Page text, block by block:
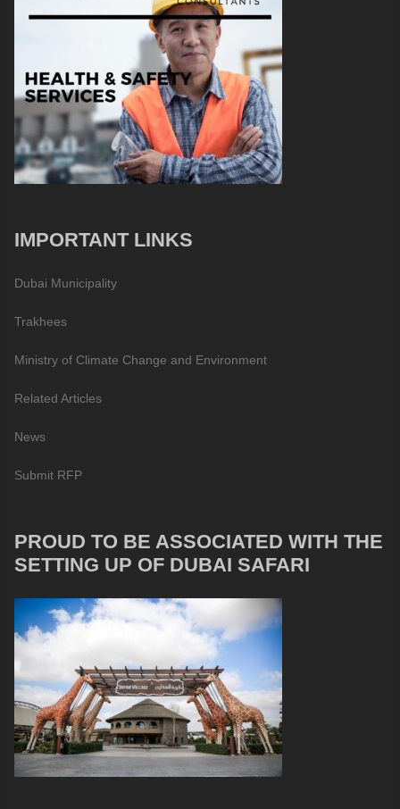
IMPORTANT LINKS
Dubai Municipality
Trakhees
Ministry of Climate Change and Environment
Related Articles
News
Submit RFP
PROUD TO BE ASSOCIATED WITH THE
SETTING UP OF DUBAI SAFARI